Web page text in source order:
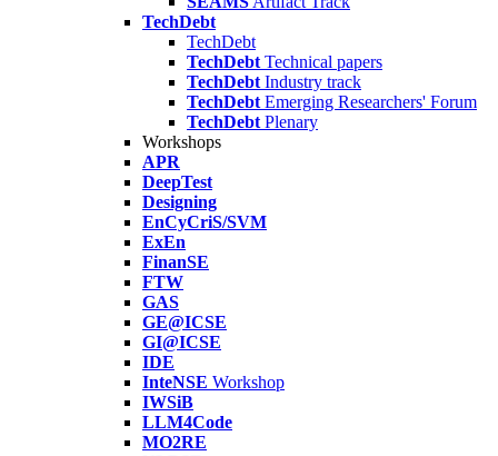
TechDebt
TechDebt
TechDebt Technical papers
TechDebt Industry track
TechDebt Emerging Researchers' Forum
TechDebt Plenary
Workshops
APR
DeepTest
Designing
EnCyCriS/SVM
ExEn
FinanSE
FTW
GAS
GE@ICSE
GI@ICSE
IDE
InteNSE Workshop
IWSiB
LLM4Code
MO2RE